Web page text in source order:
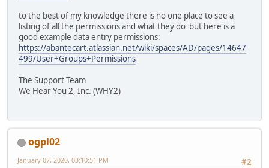
to the best of my knowledge there is no one place to see a
listing of all the permissions and what they do but here is a
good example data entry permissions:
https://abantecart.atlassian.net/wiki/spaces/AD/pages/14647
499/User+Groups+Permissions
The Support Team
We Hear You 2, Inc. (WHY2)
ogpl02
#2
January 07, 2020, 03:10:51 PM